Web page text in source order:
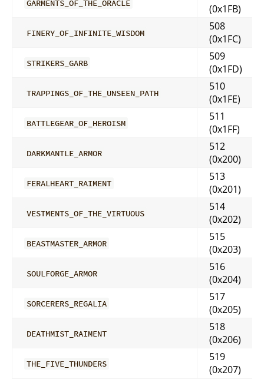
GARMENTS_OF_THE_ORACLE
(0x1FB)
FINERY_OF_INFINITE_WISDOM
508
(0x1FC)
STRIKERS_GARB
509
(0x1FD)
TRAPPINGS_OF_THE_UNSEEN_PATH
510
(0x1FE)
BATTLEGEAR_OF_HEROISM
511
(0x1FF)
DARKMANTLE_ARMOR
512
(0x200)
FERALHEART_RAIMENT
513
(0x201)
VESTMENTS_OF_THE_VIRTUOUS
514
(0x202)
BEASTMASTER_ARMOR
515
(0x203)
SOULFORGE_ARMOR
516
(0x204)
SORCERERS_REGALIA
517
(0x205)
DEATHMIST_RAIMENT
518
(0x206)
THE_FIVE_THUNDERS
519
(0x207)